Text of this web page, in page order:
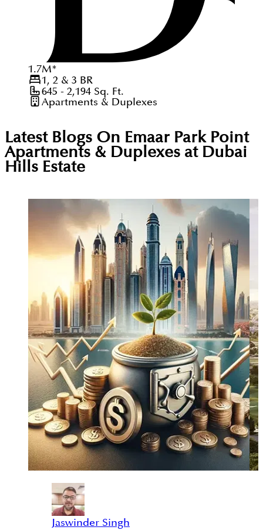
1.7M*
1, 2 & 3 BR
645 - 2,194Sq. Ft.
Apartments & Duplexes
Latest Blogs On Emaar Park Point
Apartments & Duplexes at Dubai
Hills Estate
Jaswinder Singh